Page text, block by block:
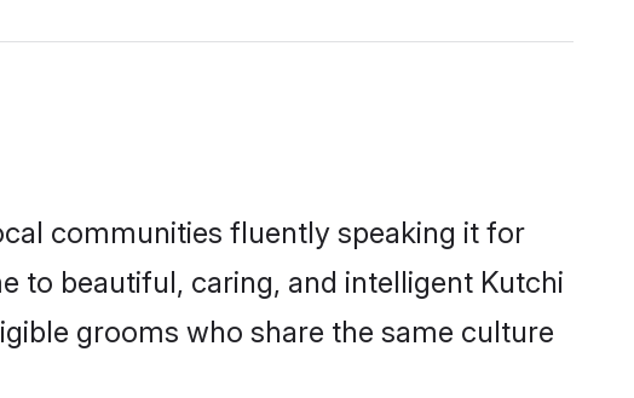
communities fluently speaking it for
to beautiful, caring, and intelligent Kutchi
grooms who share the same culture